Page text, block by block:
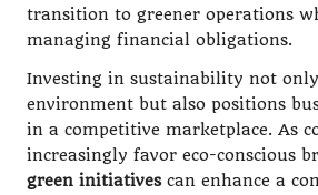
transition to greener operations
managing financial obligations.
Investing in sustainability not
environment but also positions
in a competitive marketplace. As
increasingly favor eco-conscious
green initiativescan enhance a